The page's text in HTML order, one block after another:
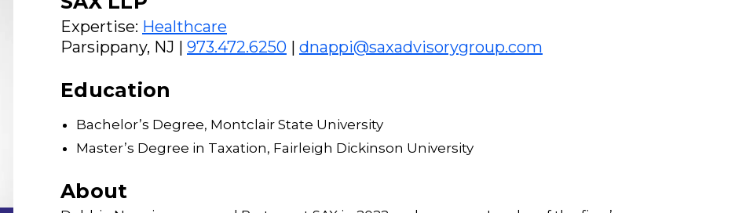
Expertise: Healthcare
Parsippany, NJ | 973.472.6250 | dnappi@saxadvisorygroup.com
Education
Bachelor’s Degree, Montclair State University
Master’s Degree in Taxation, Fairleigh Dickinson University
About